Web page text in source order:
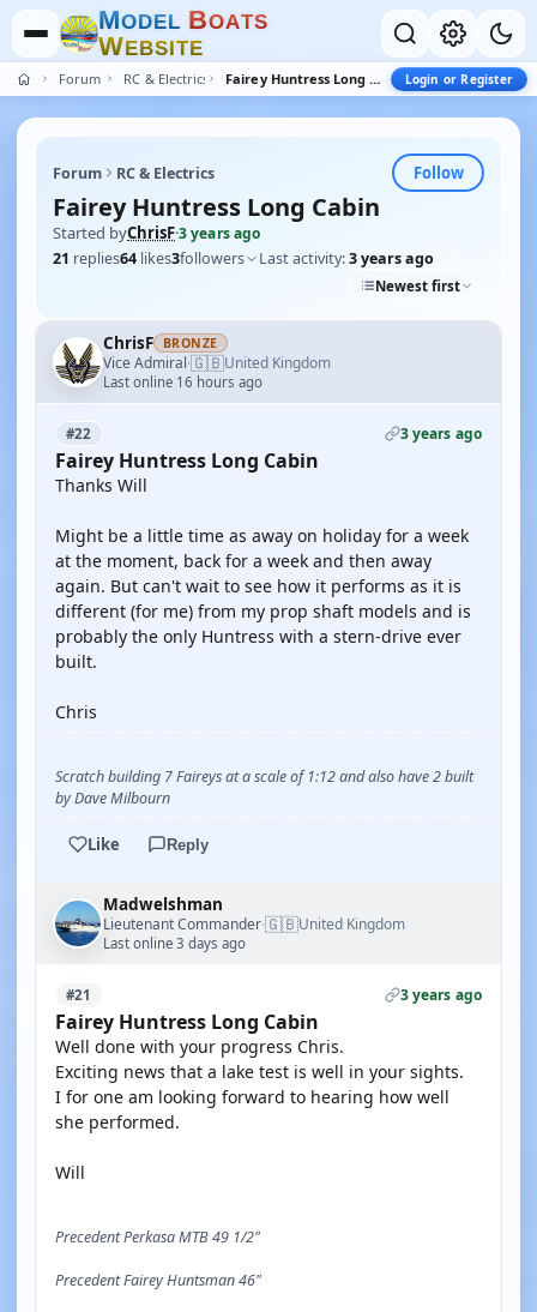
MODEL BOATS
WEBSITE
Forum RC & Electrics Fairey Huntress Long Cabin Login or Register
Forum RC & Electrics Follow
Fairey Huntress Long Cabin
Started byChrisF·3 years ago
21 replies64 likes3followers Last activity:3 years ago
Newest first
ChrisF BRONZE
Vice Admiral·🇬🇧United Kingdom
Last online 16 hours ago
#22 3 years ago
Fairey Huntress Long Cabin
Thanks Will
Might be a little time as away on holiday for a week
at the moment, back for a week and then away
again. But can't wait to see how it performs as it is
different (for me) from my prop shaft models and is
probably the only Huntress with a stern-drive ever
built.
Chris
Scratch building 7 Faireys at a scale of 1:12 and also have 2 built
by Dave Milbourn
Like Reply
Madwelshman
Lieutenant Commander·🇬🇧United Kingdom
Last online 3 days ago
#21 3 years ago
Fairey Huntress Long Cabin
Well done with your progress Chris.
Exciting news that a lake test is well in your sights.
I for one am looking forward to hearing how well
she performed.
Will
Precedent Perkasa MTB 49 1/2"
Precedent Fairey Huntsman 46"